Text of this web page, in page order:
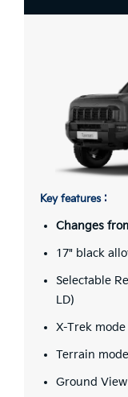
Key features :
Changes
17" black
Selectable
LD)
X-Trek mode
Terrain
Ground